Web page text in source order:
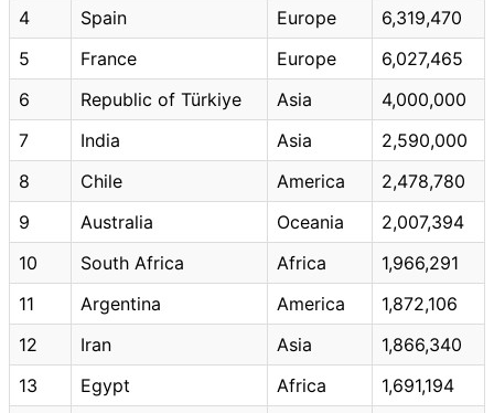
4 Spain Europe
6,319,470
5
France Europe
6,027,465
6
Republic of Türkiye Asia
4,000,000
7
India Asia
2,590,000
8
Chile America
2,478,780
9
Australia Oceania
2,007,394
10
South Africa Africa
1,966,291
11
Argentina America
1,872,106
12
Iran Asia
1,866,340
13
Egypt Africa
1,691,194